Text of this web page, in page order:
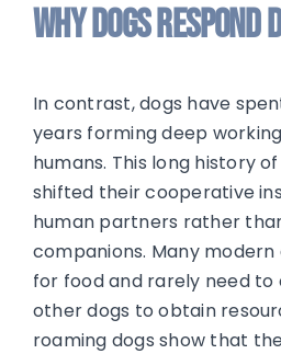
Why Dogs
In contrast, dogs have
years forming deep
humans. This long history
shifted their cooperative
human partners rather
companions. Many
for food and rarely need
other dogs to obtain
roaming dogs show that